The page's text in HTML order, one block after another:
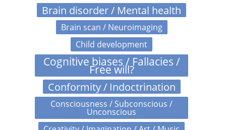
Brain disorder / Mental health
Brain scan / Neuroimaging
Child development
Cognitive biases / Fallacies /
Free will?
Conformity / Indoctrination
Consciousness / Subconscious /
Unconscious